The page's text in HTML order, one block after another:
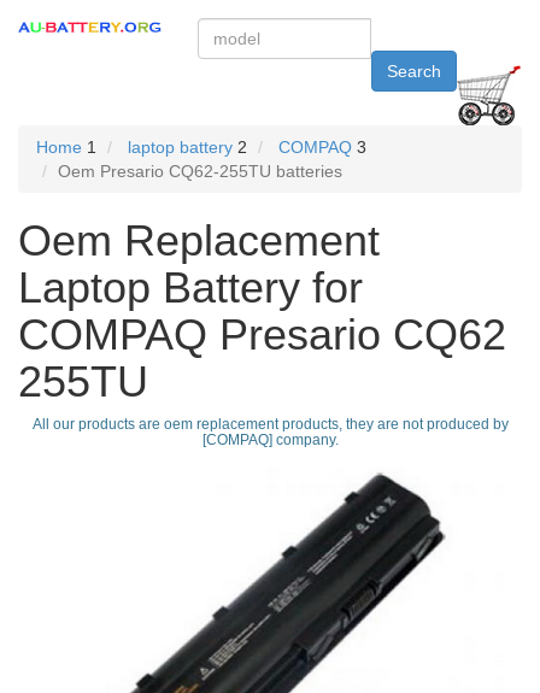
Search
Home 1 laptop battery 2 COMPAQ 3
Oem Presario CQ62-255TU batteries
Oem Replacement
Laptop Battery for
COMPAQ Presario CQ62
255TU
All our products are oem replacement products, they are not produced by
[COMPAQ] company.